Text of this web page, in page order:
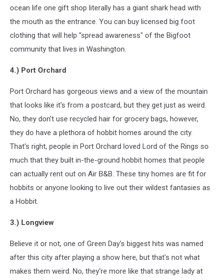
ocean life one gift shop literally has a giant shark head with
the mouth as the entrance. You can buy licensed big foot
clothing that will help "spread awareness" of the Bigfoot
community that lives in Washington.
4.) Port Orchard
Port Orchard has gorgeous views and a view of the mountain
that looks like it's from a postcard, but they get just as weird.
No, they don't use recycled hair for grocery bags, however,
they do have a plethora of hobbit homes around the city.
That's right, people in Port Orchard loved Lord of the Rings so
much that they built in-the-ground hobbit homes that people
can actually rent out on Air B&B. These tiny homes are fit for
hobbits or anyone looking to live out their wildest fantasies as
a Hobbit.
3.) Longview
Believe it or not, one of Green Day's biggest hits was named
after this city after playing a show here, but that's not what
makes them weird. No, they're more like that strange lady at